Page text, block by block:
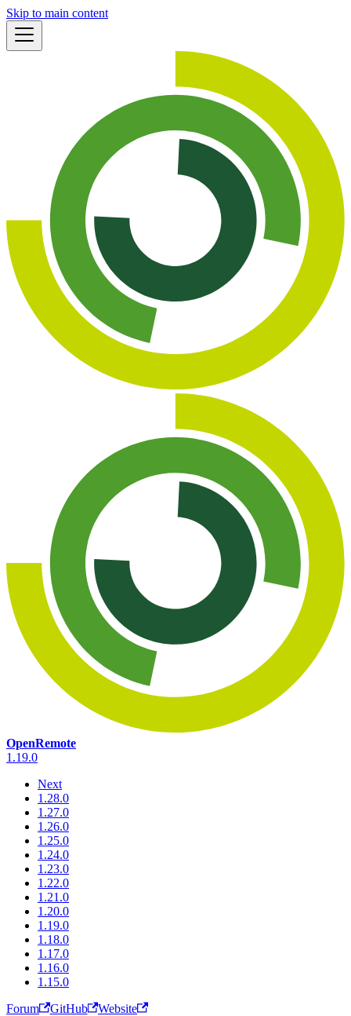
Skip to main content
OpenRemote
1.19.0
Next
1.28.0
1.27.0
1.26.0
1.25.0
1.24.0
1.23.0
1.22.0
1.21.0
1.20.0
1.19.0
1.18.0
1.17.0
1.16.0
1.15.0
Forum
GitHub Website